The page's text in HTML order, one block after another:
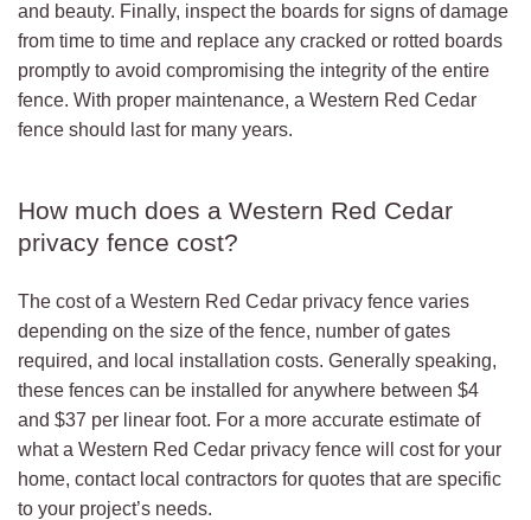
and beauty. Finally, inspect the boards for signs of damage
from time to time and replace any cracked or rotted boards
promptly to avoid compromising the integrity of the entire
fence. With proper maintenance, a Western Red Cedar
fence should last for many years.
How much does a Western Red Cedar
privacy fence cost?
The cost of a Western Red Cedar privacy fence varies
depending on the size of the fence, number of gates
required, and local installation costs. Generally speaking,
these fences can be installed for anywhere between $4
and $37 per linear foot. For a more accurate estimate of
what a Western Red Cedar privacy fence will cost for your
home, contact local contractors for quotes that are specific
to your project’s needs.